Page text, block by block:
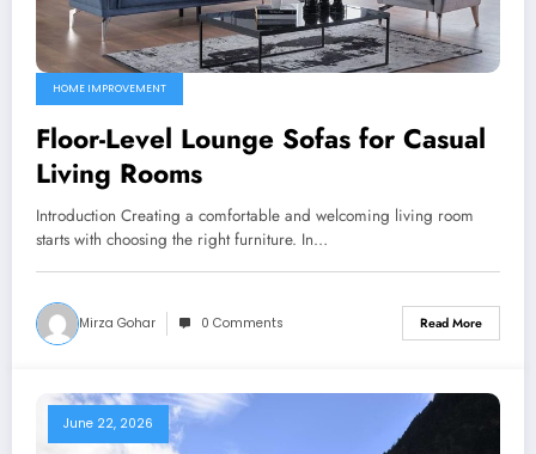
HOME IMPROVEMENT
Floor-Level Lounge Sofas for Casual
Living Rooms
Introduction Creating a comfortable and welcoming living room
starts with choosing the right furniture. In…
Mirza Gohar 0 Comments Read More
June 22, 2026